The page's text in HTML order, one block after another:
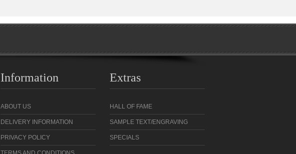
Information
ABOUT US
DELIVERY INFORMATION
PRIVACY POLICY
Extras
HALL OF FAME
SAMPLE TEXT/ENGRAVING
SPECIALS